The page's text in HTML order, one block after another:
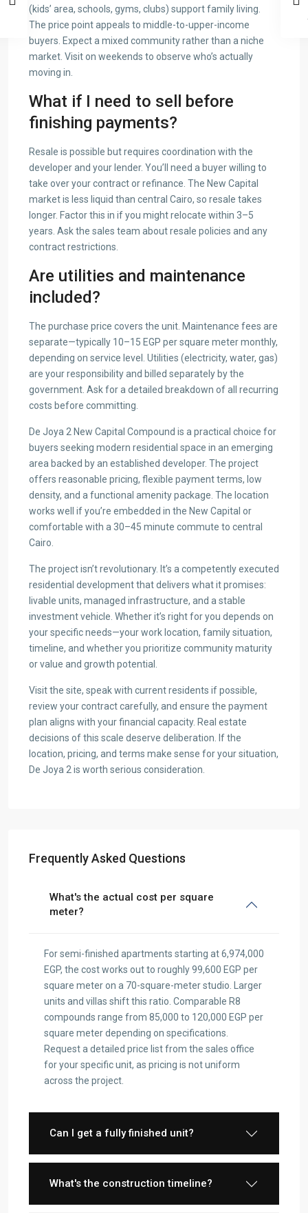
(kids’ area, schools, gyms, clubs) support family living.
The price point appeals to middle-to-upper-income
buyers. Expect a mixed community rather than a niche
market. Visit on weekends to observe who’s actually
moving in.
What if I need to sell before
finishing payments?
Resale is possible but requires coordination with the
developer and your lender. You’ll need a buyer willing to
take over your contract or refinance. The New Capital
market is less liquid than central Cairo, so resale takes
longer. Factor this in if you might relocate within 3–5
years. Ask the sales team about resale policies and any
contract restrictions.
Are utilities and maintenance
included?
The purchase price covers the unit. Maintenance fees are
separate—typically 10–15 EGP per square meter monthly,
depending on service level. Utilities (electricity, water, gas)
are your responsibility and billed separately by the
government. Ask for a detailed breakdown of all recurring
costs before committing.
De Joya 2 New Capital Compound is a practical choice for
buyers seeking modern residential space in an emerging
area backed by an established developer. The project
offers reasonable pricing, flexible payment terms, low
density, and a functional amenity package. The location
works well if you’re embedded in the New Capital or
comfortable with a 30–45 minute commute to central
Cairo.
The project isn’t revolutionary. It’s a competently executed
residential development that delivers what it promises:
livable units, managed infrastructure, and a stable
investment vehicle. Whether it’s right for you depends on
your specific needs—your work location, family situation,
timeline, and whether you prioritize community maturity
or value and growth potential.
Visit the site, speak with current residents if possible,
review your contract carefully, and ensure the payment
plan aligns with your financial capacity. Real estate
decisions of this scale deserve deliberation. If the
location, pricing, and terms make sense for your situation,
De Joya 2 is worth serious consideration.
Frequently Asked Questions
What's the actual cost per square
meter?
For semi-finished apartments starting at 6,974,000
EGP, the cost works out to roughly 99,600 EGP per
square meter on a 70-square-meter studio. Larger
units and villas shift this ratio. Comparable R8
compounds range from 85,000 to 120,000 EGP per
square meter depending on specifications.
Request a detailed price list from the sales office
for your specific unit, as pricing is not uniform
across the project.
Can I get a fully finished unit?
What's the construction timeline?